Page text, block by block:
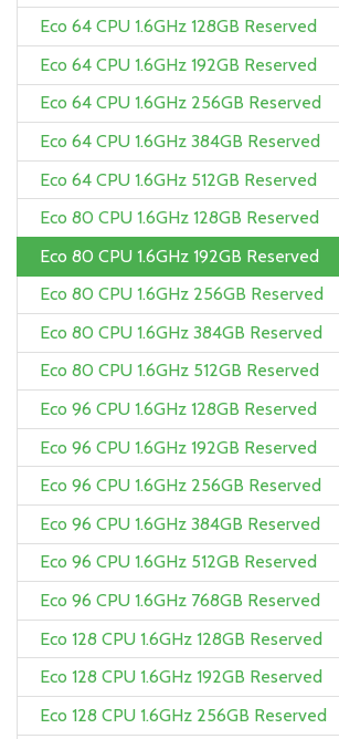
Eco 64 CPU 1.6GHz 128GB Reserved
Eco 64 CPU 1.6GHz 192GB Reserved
Eco 64 CPU 1.6GHz 256GB Reserved
Eco 64 CPU 1.6GHz 384GB Reserved
Eco 64 CPU 1.6GHz 512GB Reserved
Eco 80 CPU 1.6GHz 128GB Reserved
Eco 80 CPU 1.6GHz 192GB Reserved
Eco 80 CPU 1.6GHz 256GB Reserved
Eco 80 CPU 1.6GHz 384GB Reserved
Eco 80 CPU 1.6GHz 512GB Reserved
Eco 96 CPU 1.6GHz 128GB Reserved
Eco 96 CPU 1.6GHz 192GB Reserved
Eco 96 CPU 1.6GHz 256GB Reserved
Eco 96 CPU 1.6GHz 384GB Reserved
Eco 96 CPU 1.6GHz 512GB Reserved
Eco 96 CPU 1.6GHz 768GB Reserved
Eco 128 CPU 1.6GHz 128GB Reserved
Eco 128 CPU 1.6GHz 192GB Reserved
Eco 128 CPU 1.6GHz 256GB Reserved